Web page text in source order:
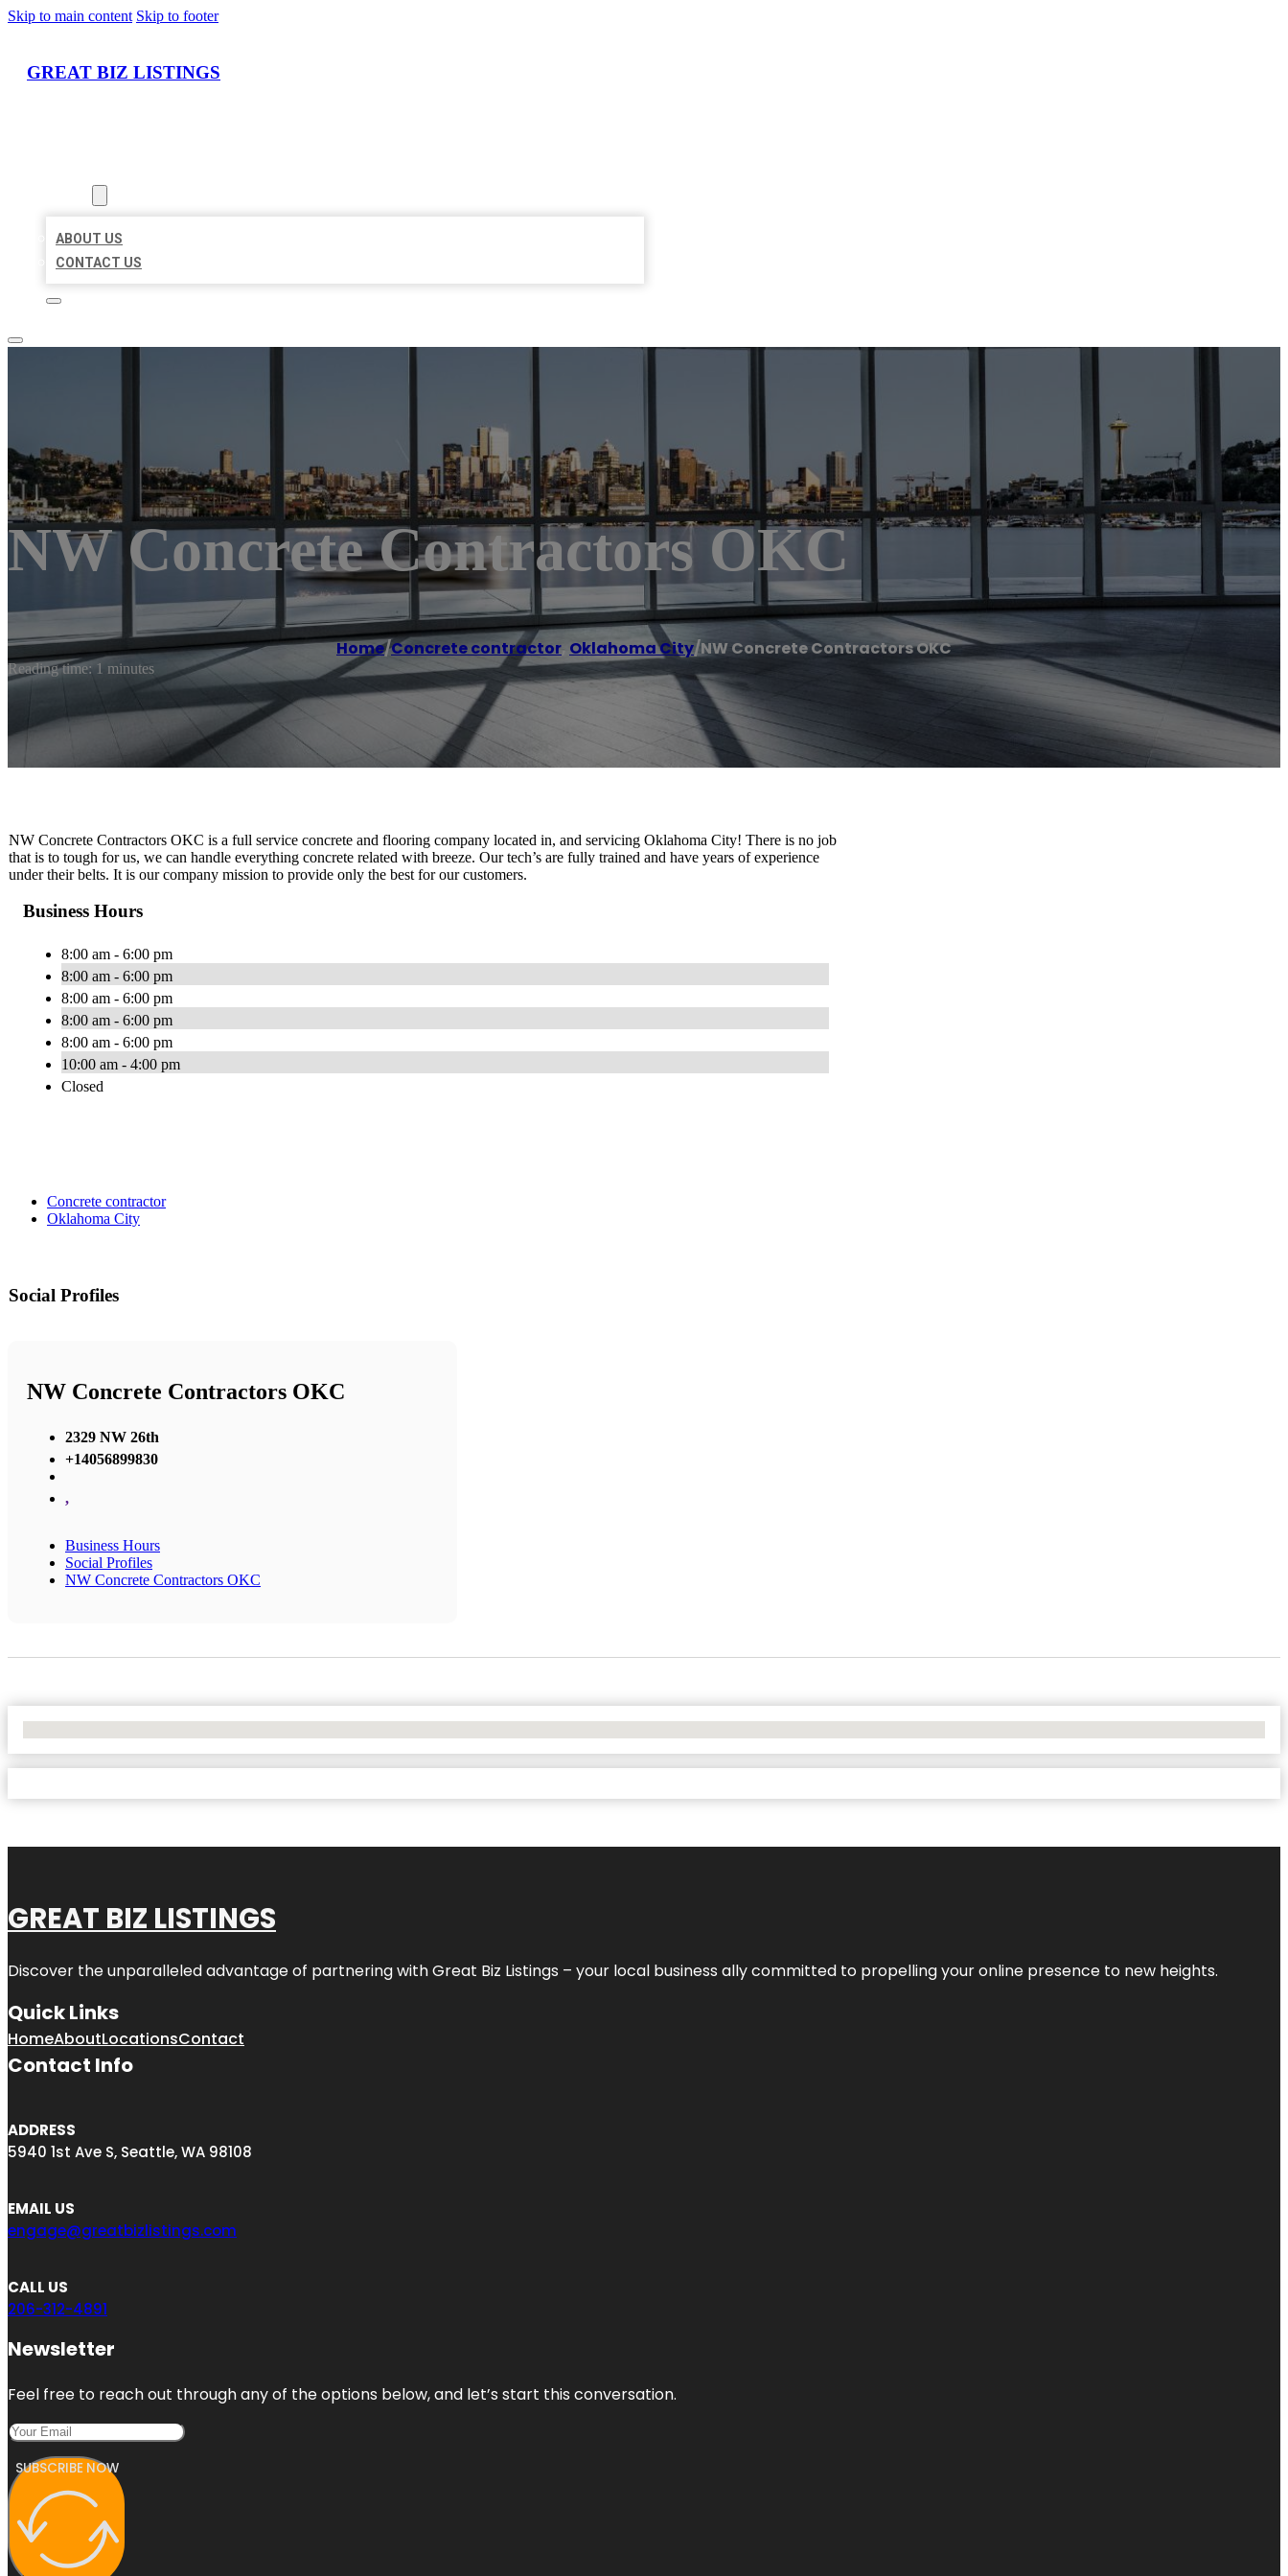
Skip to main content Skip to footer
GREAT BIZ LISTINGS
ABOUT US
CONTACT US
NW Concrete Contractors OKC
Home/Concrete contractor, Oklahoma City/NW Concrete Contractors OKC
Reading time: 1 minutes
NW Concrete Contractors OKC is a full service concrete and flooring company located in, and servicing Oklahoma City! There is no job
that is to tough for us, we can handle everything concrete related with breeze. Our tech’s are fully trained and have years of experience
under their belts. It is our company mission to provide only the best for our customers.
Business Hours
8:00 am - 6:00 pm
8:00 am - 6:00 pm
8:00 am - 6:00 pm
8:00 am - 6:00 pm
8:00 am - 6:00 pm
10:00 am - 4:00 pm
Closed
Concrete contractor
Oklahoma City
Social Profiles
NW Concrete Contractors OKC
2329 NW 26th
+14056899830
,
Business Hours
Social Profiles
NW Concrete Contractors OKC
GREAT BIZ LISTINGS
Discover the unparalleled advantage of partnering withGreat Biz Listings – your local business ally committed to propelling your online presence to new heights.
Quick Links
HomeAboutLocationsContact
Contact Info
ADDRESS
5940 1st Ave S, Seattle, WA 98108
EMAIL US
engage@greatbizlistings.com
CALL US
206-312-4891
Newsletter
Feel free to reach out through any of the options below, and let’s start this conversation.
SUBSCRIBE NOW